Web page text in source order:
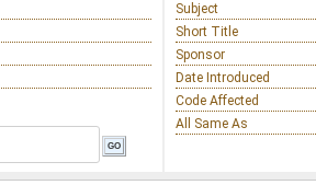
Subject
Short Title
Sponsor
Date Introduced
Code Affected
All Same As